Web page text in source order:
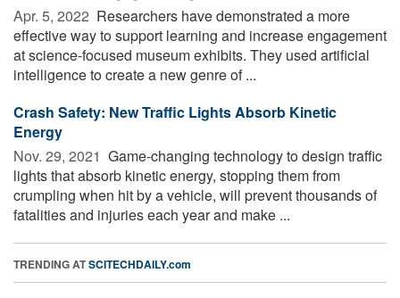
Apr. 5, 2022  Researchers have demonstrated a more
effective way to support learning and increase engagement
at science-focused museum exhibits. They used artificial
intelligence to create a new genre of ...
Crash Safety: New Traffic Lights Absorb Kinetic
Energy
Nov. 29, 2021  Game-changing technology to design traffic
lights that absorb kinetic energy, stopping them from
crumpling when hit by a vehicle, will prevent thousands of
fatalities and injuries each year and make ...
TRENDING ATSCITECHDAILY.com